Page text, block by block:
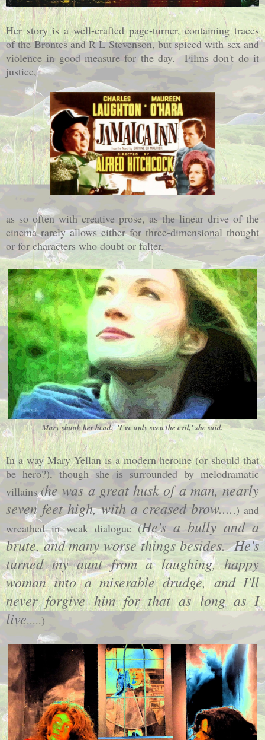
Her story is a well-crafted page-turner, containing traces
of the Brontes and R L Stevenson, but spiced with sex and
violence in good measure for the day. Films don't do it
justice,
as so often with creative prose, as the linear drive of the
cinema rarely allows either for three-dimensional thought
or for characters who doubt or falter.
Mary shook her head. 'I've only seen the evil,' she said.
In a way Mary Yellan is a modern heroine (or should that
be hero?), though she is surrounded by melodramatic
villains (he was a great husk of a man, nearly
seven feet high, with a creased brow.....) and
wreathed in weak dialogue (He's a bully and a
brute, and many worse things besides. He's
turned my aunt from a laughing, happy
woman into a miserable drudge, and I'll
never forgive him for that as long as I
live.....)